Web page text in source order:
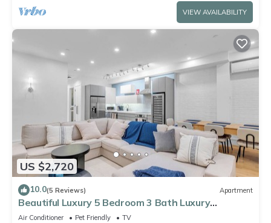
VIEW AVAILABILITY
US $2,720
10.0(5 Reviews) Apartment
Beautiful Luxury 5 Bedroom 3 Bath Luxury
Apartment in the Heart of NYC
Air Conditioner Pet Friendly
TV